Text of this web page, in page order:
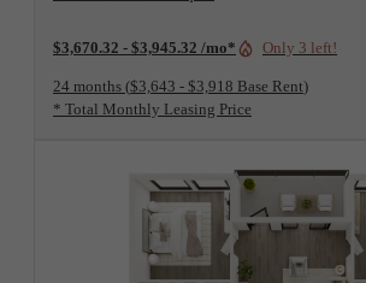
$3,670.32 - $3,945.32 /mo* Only 3 left!
24 months $3,643 - $3,918 Base Rent
* Total Monthly Leasing Price